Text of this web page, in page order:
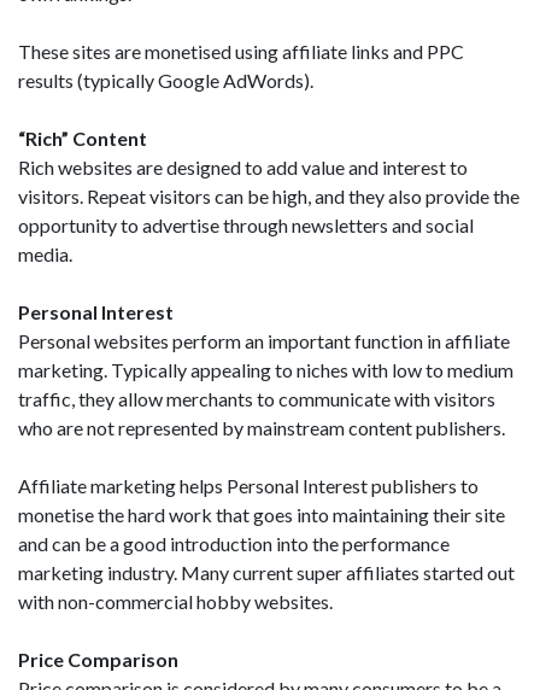
These sites are monetised using affiliate links and PPC
results (typically Google AdWords).
“Rich” Content
Rich websites are designed to add value and interest to
visitors. Repeat visitors can be high, and they also provide the
opportunity to advertise through newsletters and social
media.
Personal Interest
Personal websites perform an important function in affiliate
marketing. Typically appealing to niches with low to medium
traffic, they allow merchants to communicate with visitors
who are not represented by mainstream content publishers.
Affiliate marketing helps Personal Interest publishers to
monetise the hard work that goes into maintaining their site
and can be a good introduction into the performance
marketing industry. Many current super affiliates started out
with non-commercial hobby websites.
Price Comparison